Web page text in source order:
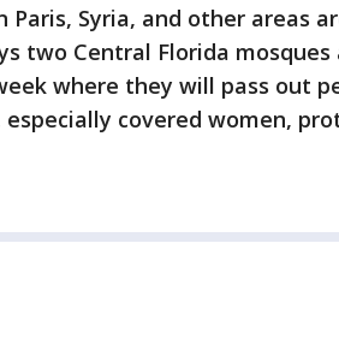
Syria, and other areas
two Central Florida mosques
where they will pass out
covered women,